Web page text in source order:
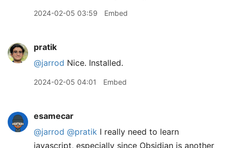
2024-02-05 03:59 Embed
pratik
@jarrod Nice. Installed.
2024-02-05 04:01 Embed
esamecar
@jarrod @pratik I really need to learn
javascript, especially since Obsidian is another